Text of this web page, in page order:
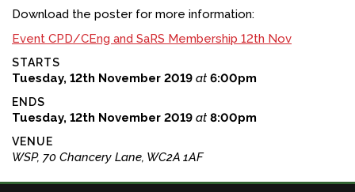
Download the poster for more information:
Event CPD/CEng and SaRS Membership 12th Nov
STARTS
Tuesday, 12th November 2019 at 6:00pm
ENDS
Tuesday, 12th November 2019 at 8:00pm
VENUE
WSP, 70 Chancery Lane, WC2A 1AF